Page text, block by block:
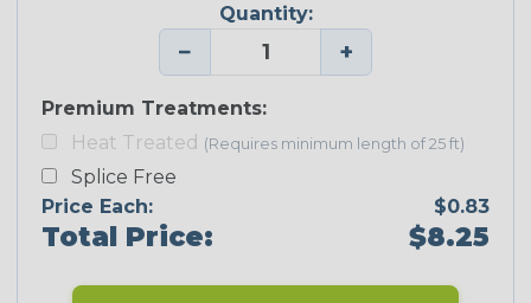
Quantity:
− +
Premium Treatments:
Heat Treated (Requires minimum length of 25 ft)
Splice Free
Price Each:
$0.83
Total Price: $8.25